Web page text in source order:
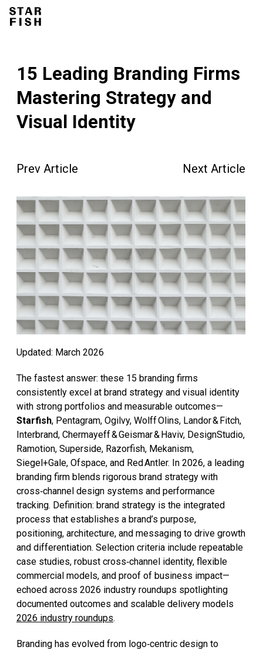
15 Leading Branding Firms
Mastering Strategy and
Visual Identity
Prev Article Next Article
Updated: March 2026
The fastest answer: these 15 branding firms
consistently excel at brand strategy and visual identity
with strong portfolios and measurable outcomes—
Starfish, Pentagram, Ogilvy, Wolff Olins, Landor & Fitch,
Interbrand, Chermayeff & Geismar & Haviv, DesignStudio,
Ramotion, Superside, Razorfish, Mekanism,
Siegel+Gale, Ofspace, and Red Antler. In 2026, a leading
branding firm blends rigorous brand strategy with
cross‑channel design systems and performance
tracking. Definition: brand strategy is the integrated
process that establishes a brand’s purpose,
positioning, architecture, and messaging to drive growth
and differentiation. Selection criteria include repeatable
case studies, robust cross‑channel identity, flexible
commercial models, and proof of business impact—
echoed across 2026 industry roundups spotlighting
documented outcomes and scalable delivery models
2026 industry roundups.
Branding has evolved from logo‑centric design to